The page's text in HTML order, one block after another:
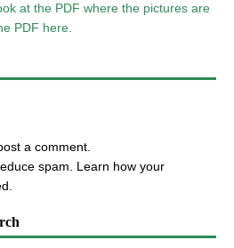
at the PDF where the pictures are
PDF here.
a comment.
spam. Learn how your